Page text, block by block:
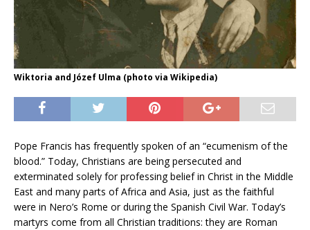
Wiktoria and Józef Ulma (photo via Wikipedia)
Pope Francis has frequently spoken of an “ecumenism of the
blood.” Today, Christians are being persecuted and
exterminated solely for professing belief in Christ in the Middle
East and many parts of Africa and Asia, just as the faithful
were in Nero’s Rome or during the Spanish Civil War. Today’s
martyrs come from all Christian traditions: they are Roman